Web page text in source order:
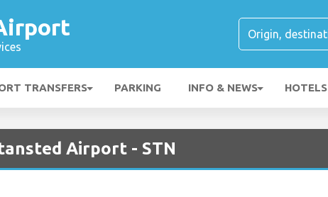
TRANSFERS PARKING INFO & NEWS HOTELS
Airport - STN